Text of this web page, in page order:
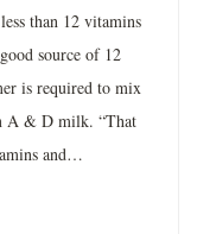
than 12 vitamins
source of 12
is required to mix
A & D milk. “That
and…